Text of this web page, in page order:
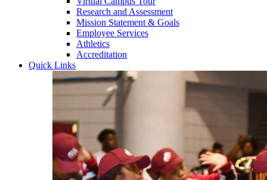
Research and Assessment
Mission Statement & Goals
Employee Services
Athletics
Accreditation
Quick Links